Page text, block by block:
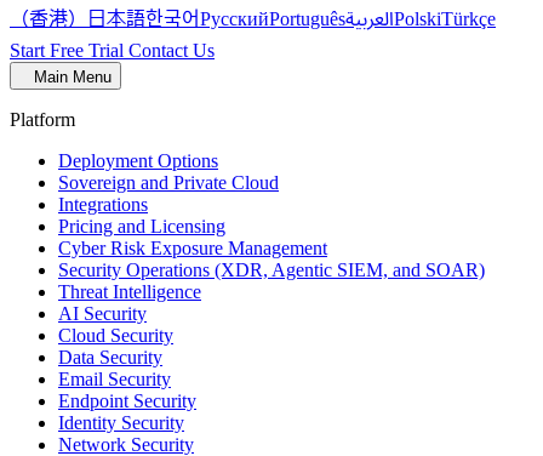
（香港） 日本語한국어РусскийPortuguêsالعربيةPolskiTürkçe
Start Free Trial Contact Us
Main Menu
Platform
Deployment Options
Sovereign and Private Cloud
Integrations
Pricing and Licensing
Cyber Risk Exposure Management
Security Operations (XDR, Agentic SIEM, and SOAR)
Threat Intelligence
AI Security
Cloud Security
Data Security
Email Security
Endpoint Security
Identity Security
Network Security